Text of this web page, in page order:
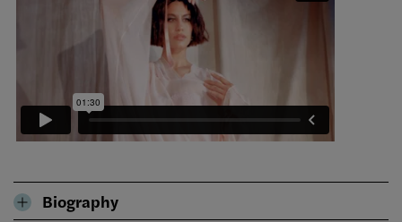
Biography